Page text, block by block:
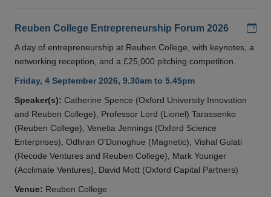
Reuben College Entrepreneurship Forum 2026
A day of entrepreneurship at Reuben College, with keynotes, a
networking reception, and a £25,000 pitching competition.
Friday, 4 September 2026, 9.30am to 5.45pm
Speaker(s): Catherine Spence (Oxford University Innovation
and Reuben College), Professor Lord (Lionel) Tarassenko
(Reuben College), Venetia Jennings (Oxford Science
Enterprises), Odhran O'Donoghue (Magnetic), Vishal Gulati
(Recode Ventures and Reuben College), Mark Younger
(Acclimate Ventures), David Mott (Oxford Capital Partners)
Venue: Reuben College